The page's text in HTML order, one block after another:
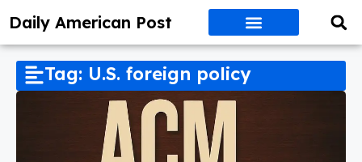
Daily American Post
Tag: U.S. foreign policy